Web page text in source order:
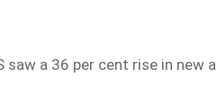
saw a 36 per cent rise in